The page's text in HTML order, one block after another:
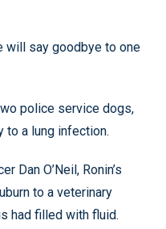
will say goodbye to one
police service dogs,
to a lung infection.
Dan O’Neil, Ronin’s
to a veterinary
had filled with fluid.